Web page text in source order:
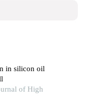
in silicon oil
of High